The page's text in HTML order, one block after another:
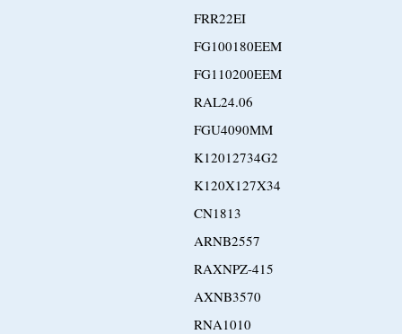
FRR22EI
FG100180EEM
FG110200EEM
RAL24.06
FGU4090MM
K12012734G2
K120X127X34
CN1813
ARNB2557
RAXNPZ-415
AXNB3570
RNA1010